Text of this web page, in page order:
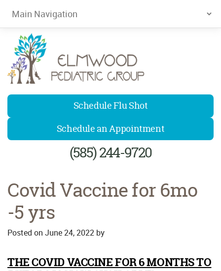
Elmwood Pediatrics
Schedule Flu Shot
Schedule an Appointment
(585) 244-9720
Covid Vaccine for 6mo
-5 yrs
Posted on June 24, 2022 by
THE COVID VACCINE FOR 6 MONTHS TO